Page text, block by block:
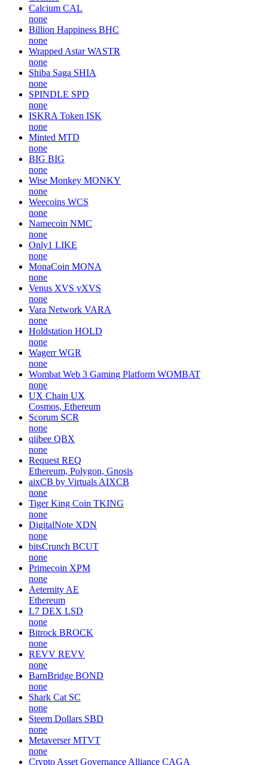
Calcium CAL
none
Billion Happiness BHC
none
Wrapped Astar WASTR
none
Shiba Saga SHIA
none
SPINDLE SPD
none
ISKRA Token ISK
none
Minted MTD
none
BIG BIG
none
Wise Monkey MONKY
none
Weecoins WCS
none
Namecoin NMC
none
Only1 LIKE
none
MonaCoin MONA
none
Venus XVS vXVS
none
Vara Network VARA
none
Holdstation HOLD
none
Wagerr WGR
none
Wombat Web 3 Gaming Platform WOMBAT
none
UX Chain UX
Cosmos, Ethereum
Scorum SCR
none
qiibee QBX
none
Request REQ
Ethereum, Polygon, Gnosis
aixCB by Virtuals AIXCB
none
Tiger King Coin TKING
none
DigitalNote XDN
none
bitsCrunch BCUT
none
Primecoin XPM
none
Aeternity AE
Ethereum
L7 DEX LSD
none
Bitrock BROCK
none
REVV REVV
none
BarnBridge BOND
none
Shark Cat SC
none
Steem Dollars SBD
none
Metaverser MTVT
none
Crypto Asset Governance Alliance CAGA